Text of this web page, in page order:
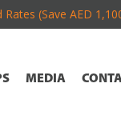
(Save AED
MEDIA